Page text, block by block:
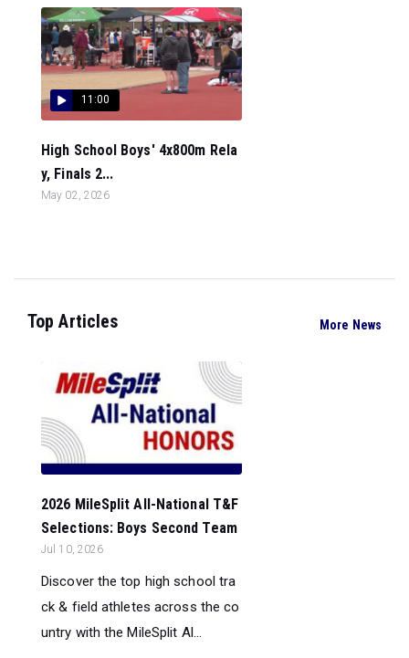
11:00
High School Boys' 4x800m Rela
y, Finals 2...
May 02, 2026
Top Articles More News
2026 MileSplit All-National T&F
Selections: Boys Second Team
Jul 10, 2026
Discover the top high school tra
ck & field athletes across the co
untry with the MileSplit Al...